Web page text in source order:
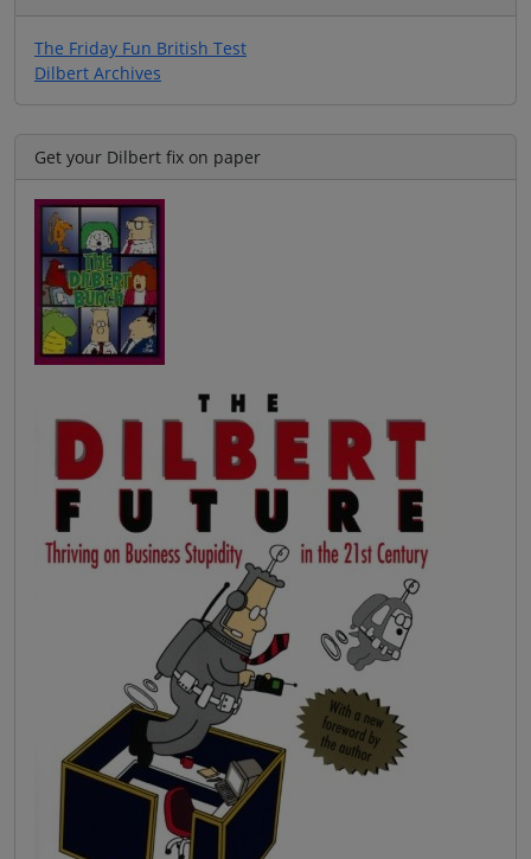
The Friday Fun British Test
Dilbert Archives
Get your Dilbert fix on paper